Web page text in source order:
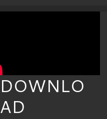
DOWNLO
AD